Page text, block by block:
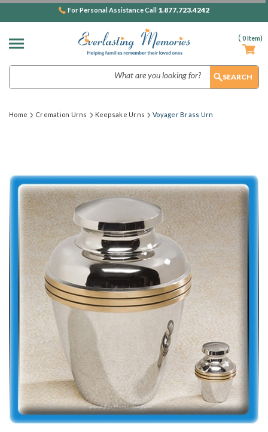
( 0Item)
For Personal Assistance Call 1.877.723.4242
Home Cremation Urns Keepsake Urns Voyager Brass Urn